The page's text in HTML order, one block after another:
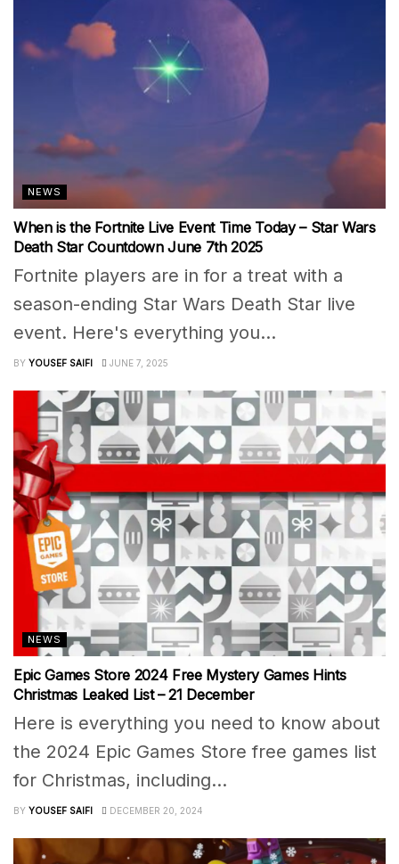
NEWS
When is the Fortnite Live Event Time Today – Star Wars
Death Star Countdown June 7th 2025
Fortnite players are in for a treat with a
season-ending Star Wars Death Star live
event. Here's everything you...
BY YOUSEF SAIFI JUNE 7, 2025
NEWS
Epic Games Store 2024 Free Mystery Games Hints
Christmas Leaked List – 21 December
Here is everything you need to know about
the 2024 Epic Games Store free games list
for Christmas, including...
BY YOUSEF SAIFI DECEMBER 20, 2024